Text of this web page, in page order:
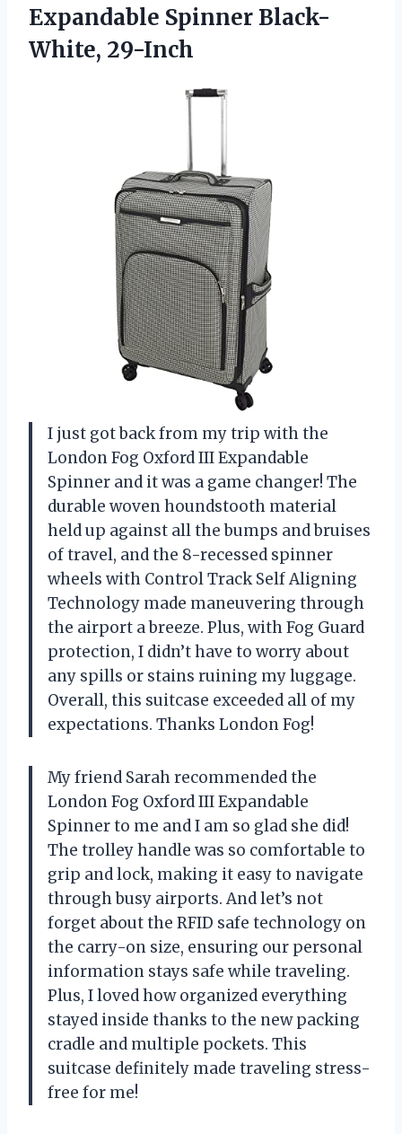
Expandable Spinner Black-
White, 29-Inch
I just got back from my trip with the
London Fog Oxford III Expandable
Spinner and it was a game changer! The
durable woven houndstooth material
held up against all the bumps and bruises
of travel, and the 8-recessed spinner
wheels with Control Track Self Aligning
Technology made maneuvering through
the airport a breeze. Plus, with Fog Guard
protection, I didn’t have to worry about
any spills or stains ruining my luggage.
Overall, this suitcase exceeded all of my
expectations. Thanks London Fog!
My friend Sarah recommended the
London Fog Oxford III Expandable
Spinner to me and I am so glad she did!
The trolley handle was so comfortable to
grip and lock, making it easy to navigate
through busy airports. And let’s not
forget about the RFID safe technology on
the carry-on size, ensuring our personal
information stays safe while traveling.
Plus, I loved how organized everything
stayed inside thanks to the new packing
cradle and multiple pockets. This
suitcase definitely made traveling stress-
free for me!